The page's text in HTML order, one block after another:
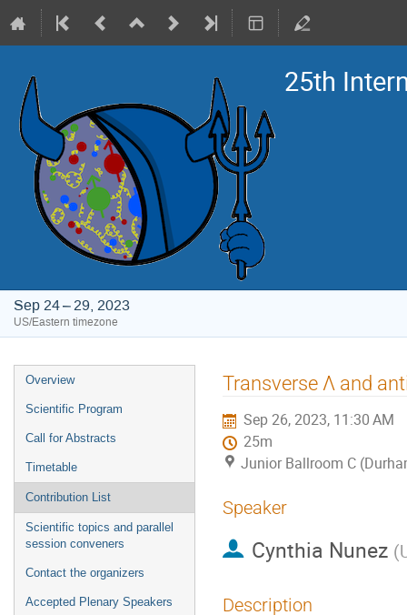
25th
Sep 24 – 29, 2023
US/Eastern timezone
Event
menu
Overview
Scientific Program
Call for Abstracts
Timetable
Contribution List
Scientific topics and parallel
session conveners
Contact the organizers
Accepted Plenary Speakers
Transverse Λ and
Sep 26, 2023, 11:30 AM
25m
Junior Ballroom C
Speaker
Cynthia Nunez (
Description